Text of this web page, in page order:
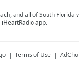
and all of South
app.
Terms of Use